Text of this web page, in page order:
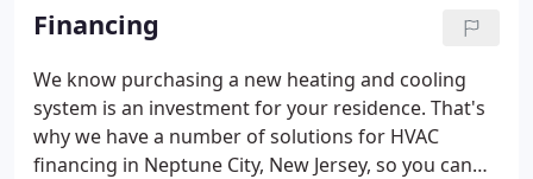
furnaces and HVAC systems help maximize comfort
while reducing utility costs.
Financing
We know purchasing a new heating and cooling
system is an investment for your residence. That's
why we have a number of solutions for HVAC
financing in Neptune City, New Jersey, so you can